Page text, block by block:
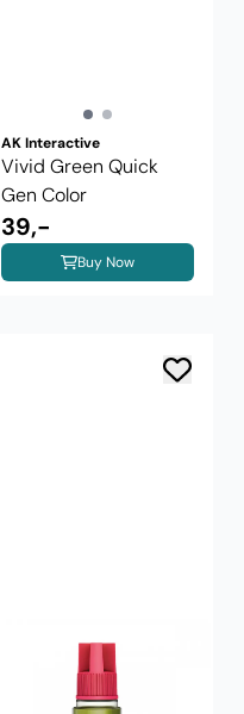
AK Interactive
Vivid Green Quick
Gen Color
39,-
Buy Now